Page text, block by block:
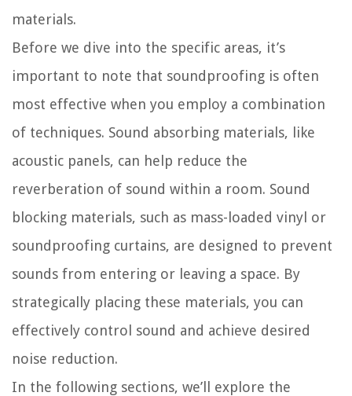
materials.
Before we dive into the specific areas, it’s
important to note that soundproofing is often
most effective when you employ a combination
of techniques. Sound absorbing materials, like
acoustic panels, can help reduce the
reverberation of sound within a room. Sound
blocking materials, such as mass-loaded vinyl or
soundproofing curtains, are designed to prevent
sounds from entering or leaving a space. By
strategically placing these materials, you can
effectively control sound and achieve desired
noise reduction.
In the following sections, we’ll explore the